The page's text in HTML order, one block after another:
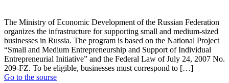
The Ministry of Economic Development of the Russian Federation
organizes the infrastructure for supporting small and medium-sized
businesses in Russia. The program is based on the National Project
“Small and Medium Entrepreneurship and Support of Individual
Entrepreneurial Initiative” and the Federal Law of July 24, 2007 No.
209-FZ. To be eligible, businesses must correspond to […]
Go to the sourse